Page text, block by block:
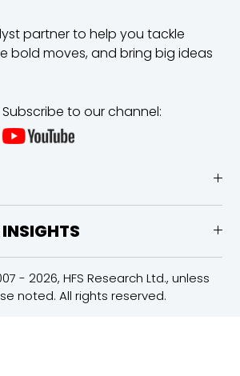
partner to help you tackle
bold moves, and bring big ideas
Subscribe to our channel:
INSIGHTS
- 2026, HFS Research Ltd., unless
noted. All rights reserved.